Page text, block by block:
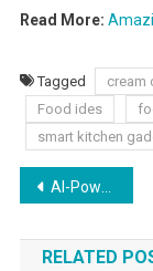
Read More:
Tagged cream
Food ides
smart kitchen
AI-Powered Predictive Analytics Solutions for Business Growth
RELATED